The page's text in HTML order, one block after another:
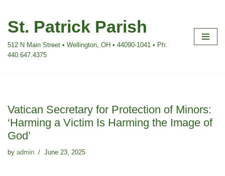
Skip
content
St. Patrick Parish
512 N Main Street • Wellington, OH • 44090-1041 • Ph:
440.647.4375
Vatican Secretary for Protection of Minors:
‘Harming a Victim Is Harming the Image of
God’
by admin June 23, 2025